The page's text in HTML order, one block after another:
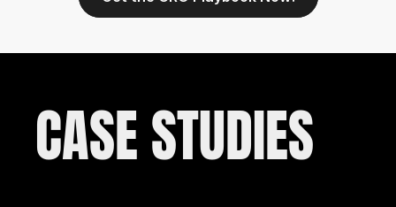
CASE STUDIES